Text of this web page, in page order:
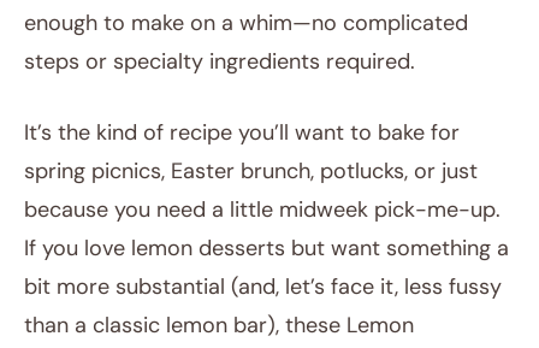
enough to make on a whim—no complicated
steps or specialty ingredients required.
It’s the kind of recipe you’ll want to bake for
spring picnics, Easter brunch, potlucks, or just
because you need a little midweek pick-me-up.
If you love lemon desserts but want something a
bit more substantial (and, let’s face it, less fussy
than a classic lemon bar), these Lemon